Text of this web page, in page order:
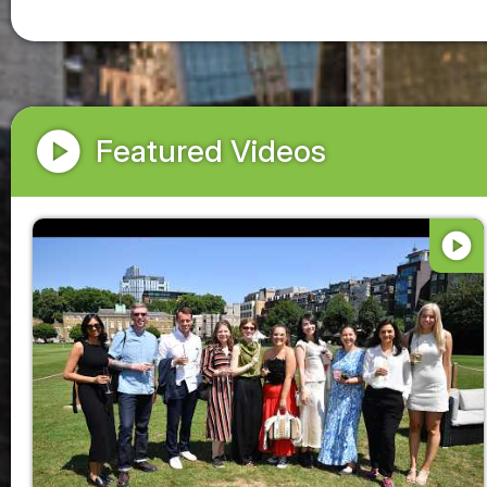
play_circle Featured Videos
play_circle